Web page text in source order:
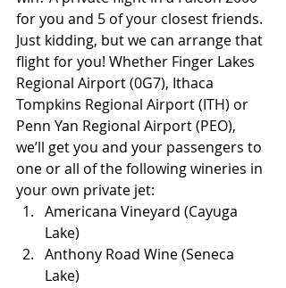
for you and 5 of your closest friends.
Just kidding, but we can arrange that
flight for you! Whether Finger Lakes
Regional Airport (0G7), Ithaca
Tompkins Regional Airport (ITH) or
Penn Yan Regional Airport (PEO),
we’ll get you and your passengers to
one or all of the following wineries in
your own private jet:
Americana Vineyard (Cayuga
Lake)
Anthony Road Wine (Seneca
Lake)